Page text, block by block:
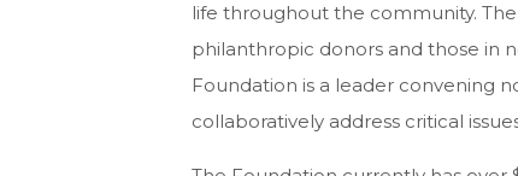
life throughout the community.
philanthropic donors and those in
Foundation is a leader convening
collaboratively address critical